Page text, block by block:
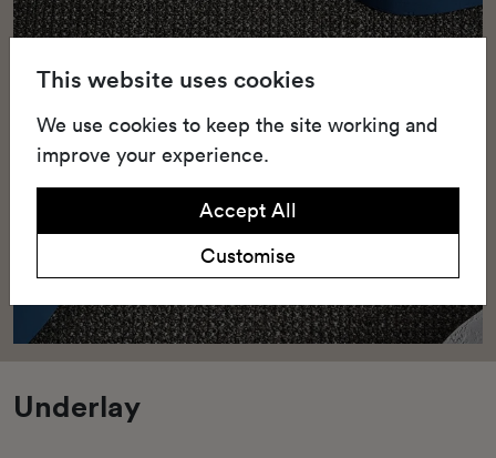
Underlay
This website uses cookies
We use cookies to keep the site working and
improve your experience.
Accept All
Customise